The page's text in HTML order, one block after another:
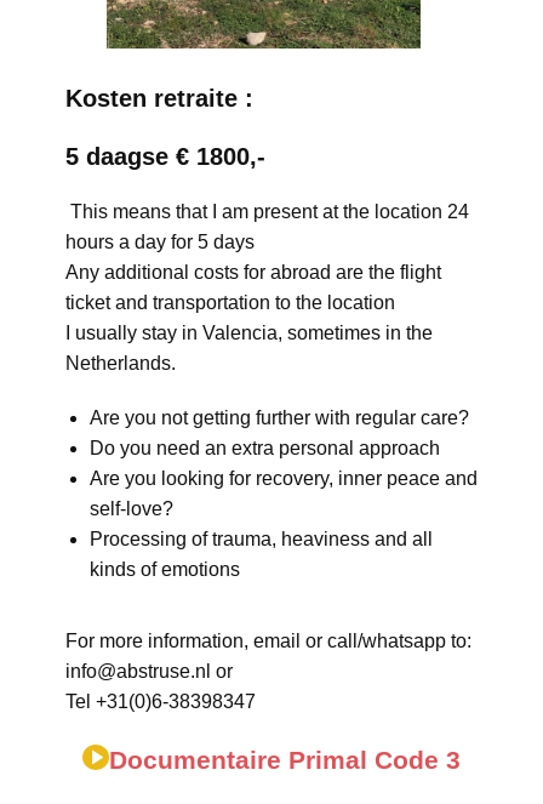
Kosten retraite :
5 daagse € 1800,-
This means that I am present at the location 24
hours a day for 5 days
Any additional costs for abroad are the flight
ticket and transportation to the location
I usually stay in Valencia, sometimes in the
Netherlands.
Are you not getting further with regular care?
Do you need an extra personal approach
Are you looking for recovery, inner peace and
self-love?
Processing of trauma, heaviness and all
kinds of emotions
For more information, email or call/whatsapp to:
info@abstruse.nl or
Tel +31(0)6-38398347
Documentaire Primal Code 3